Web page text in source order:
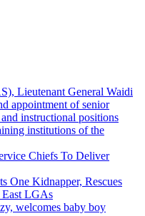
Lieutenant General Waidi
appointment of senior
instructional positions
institutions of the
Chiefs To Deliver
One Kidnapper, Rescues
LGAs
welcomes baby boy